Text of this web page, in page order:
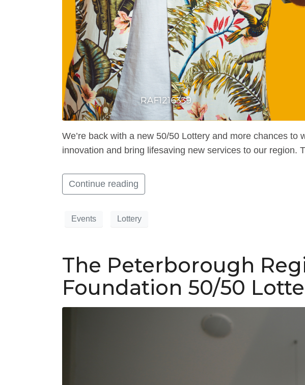
We’re back with a new 50/50 Lottery and more chances
innovation and bring lifesaving new services to our region.
Continue reading
Events Lottery
The Peterborough
Foundation 50/50